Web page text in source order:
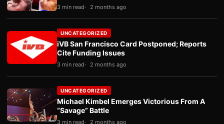
3 min read 2 months ago
UNCATEGORIZED
iVB San Francisco Card Postponed; Reports
Cite Funding Issues
3 min read 2 months ago
UNCATEGORIZED
Michael Kimbel Emerges Victorious From A
“Savage” Battle
3 min read 2 months ago